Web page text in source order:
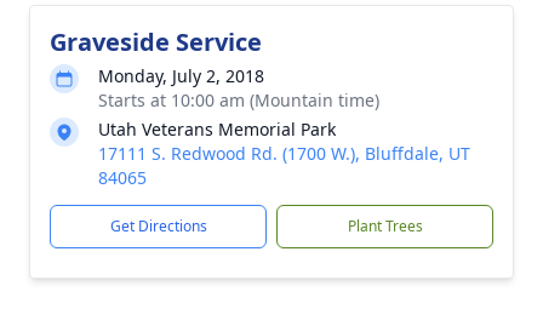
Graveside Service
Monday, July 2, 2018
Starts at 10:00 am (Mountain time)
Utah Veterans Memorial Park
17111 S. Redwood Rd. (1700 W.), Bluffdale, UT
84065
Get Directions Plant Trees